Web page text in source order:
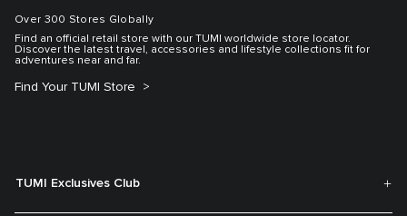
Over 300 Stores Globally
Find an official retail store with our TUMI worldwide store locator.
Discover the latest travel, accessories and lifestyle collections fit for
adventures near and far.
Find Your TUMI Store
TUMI Exclusives Club